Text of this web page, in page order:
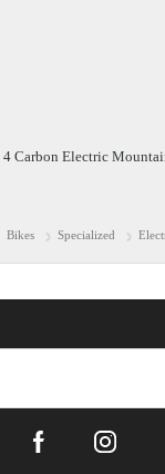
Carbon Electric
Bikes Specialized